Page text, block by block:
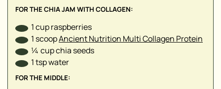
FOR THE CHIA JAM WITH COLLAGEN:
1cupraspberries
1 scoopAncient Nutrition Multi Collagen Protein
¼ cupchia seeds
1tspwater
FOR THE MIDDLE: